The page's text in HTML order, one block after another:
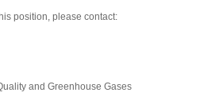
position, please contact:
and Greenhouse Gases